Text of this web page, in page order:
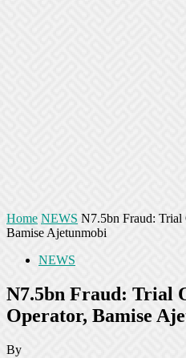
Home NEWS N7.5bn Fraud: Trial
Bamise Ajetunmobi
NEWS
N7.5bn Fraud: Trial
Operator, Bamise
By